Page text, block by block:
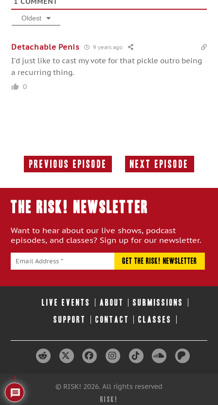
Oldest
Detachable Penis 9 years ago
I’d just like to cast my vote for that pickle outro being
a recurring thing.
0
Previous Episode
Previous
Next Episode
Next
THE RISK! Newsletter
Want to hear about our live shows, podcast
episodes, and classes? Sign up for our newsletter.
LIVE EVENTS ABOUT SUBMISSIONS
SUPPORT CONTACT CLASSES
© RISK! 2026. All rights reserved
RISK!
1